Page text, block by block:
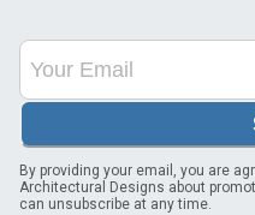
By providing your email, you are
Architectural Designs about
can unsubscribe at any time.